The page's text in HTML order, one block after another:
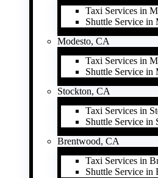
Taxi Services in
Shuttle Service in
Modesto, CA
Taxi Services in
Shuttle Service in
Stockton, CA
Taxi Services in
Shuttle Service in
Brentwood, CA
Taxi Services in
Shuttle Service in